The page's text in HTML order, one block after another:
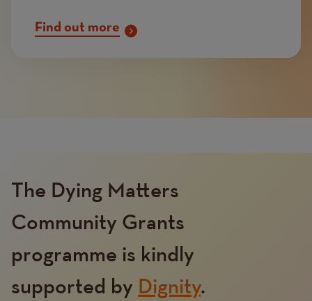
Find out more
Text
The Dying Matters
Community Grants
programme is kindly
supported by Dignity.